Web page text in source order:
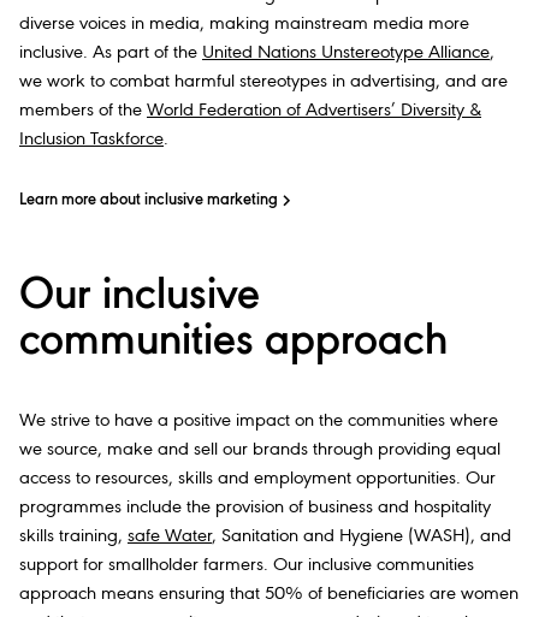
diverse voices in media, making mainstream media more
inclusive. As part of the United Nations Unstereotype Alliance,
we work to combat harmful stereotypes in advertising, and are
members of the World Federation of Advertisers’ Diversity &
Inclusion Taskforce.
Learn more about inclusive marketing
Our inclusive
communities approach
We strive to have a positive impact on the communities where
we source, make and sell our brands through providing equal
access to resources, skills and employment opportunities. Our
programmes include the provision of business and hospitality
skills training, safe Water, Sanitation and Hygiene (WASH), and
support for smallholder farmers. Our inclusive communities
approach means ensuring that 50% of beneficiaries are women